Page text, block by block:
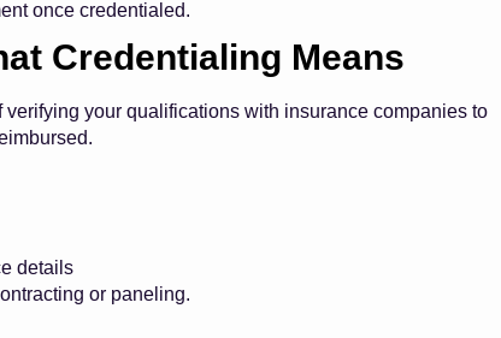
once credentialed.
Credentialing Means
verifying your qualifications with insurance companies to
details
or paneling.